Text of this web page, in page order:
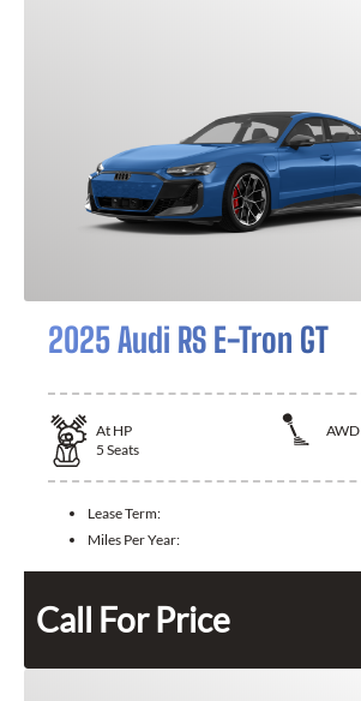
2025 Audi RS E-Tron GT
At HP
AWD
5 Seats
Lease Term:
Miles Per Year:
Call For Price